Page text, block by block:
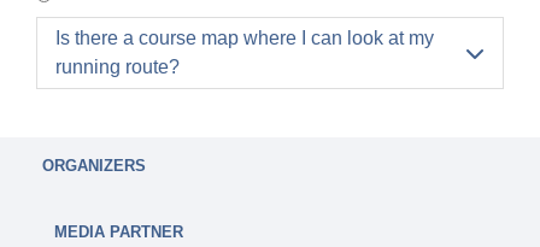
Is there a course map where I can look at my
running route?

ORGANIZERS
MEDIA PARTNER